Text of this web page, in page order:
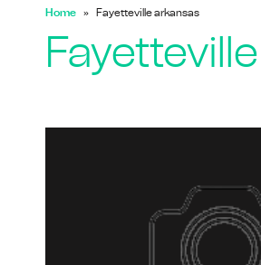
Home Fayetteville arkansas